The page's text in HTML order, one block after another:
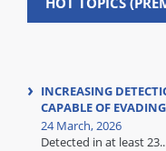
INCREASING
CAPABLE OF
24 March, 2026
Detected in at least